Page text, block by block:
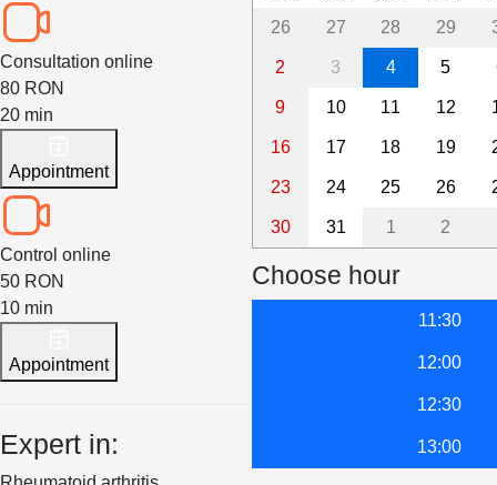
Consultation online
80 RON
20 min
Appointment
Control online
50 RON
10 min
Appointment
Expert in:
26 27 28 29
2 3 4 5
9 10 11 12
16 17 18 19
23 24 25 26
30 31 1 2
Choose hour
11:30
12:00
12:30
13:00